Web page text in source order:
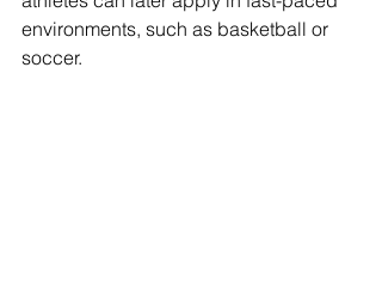
environments, such as basketball or
soccer.